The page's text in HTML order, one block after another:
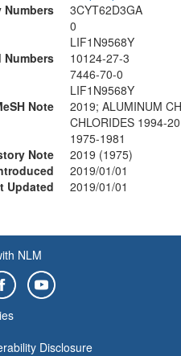
Numbers
3CYT62D3GA
0
LIF1N9568Y
Numbers
10124-27-3
7446-70-0
LIF1N9568Y
Note
2019; ALUMINUM
CHLORIDES 1994-
1975-1981
Note
2019 (1975)
2019/01/01
Updated
2019/01/01
NLM
Disclosure